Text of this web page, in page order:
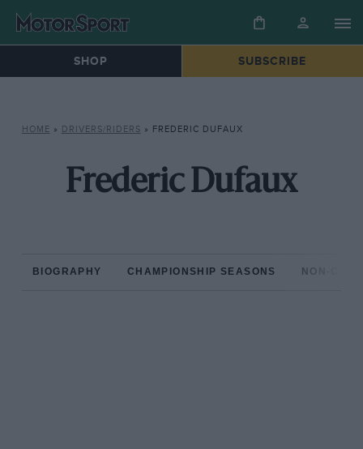
SHOP SUBSCRIBE
HOME » DRIVERS/RIDERS » FREDERIC DUFAUX
Frederic Dufaux
BIOGRAPHY CHAMPIONSHIP SEASONS NON-